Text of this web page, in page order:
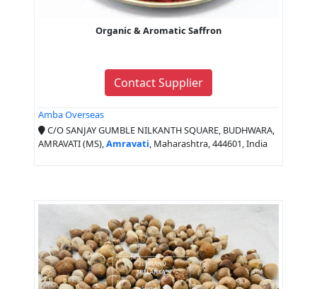
Organic & Aromatic Saffron
Contact Supplier
Amba Overseas
C/O SANJAY GUMBLE NILKANTH SQUARE, BUDHWARA,
AMRAVATI (MS),Amravati, Maharashtra, 444601, India